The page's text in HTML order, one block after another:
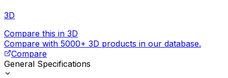
3D
Compare this in 3D
Compare with 5000+ 3D products in our database.
Compare
General Specifications